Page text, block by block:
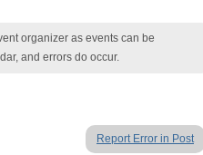
organizer as events can be
and errors do occur.
Report Error in Post